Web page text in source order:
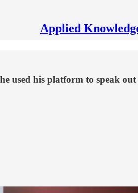
Applied
used his platform to speak